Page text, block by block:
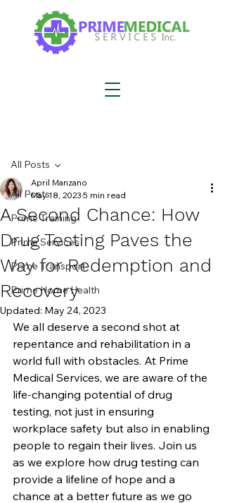
All Posts
Prime Training
Prime Services
Prime Transport
Prime Home Health
All Posts
A Second Chance: How
Drug Testing Paves the
Way for Redemption and
Recovery
April Manzano
May 18, 2023 5 min read
Updated: May 24, 2023
We all deserve a second shot at
repentance and rehabilitation in a
world full with obstacles. At Prime
Medical Services, we are aware of the
life-changing potential of drug
testing, not just in ensuring
workplace safety but also in enabling
people to regain their lives. Join us
as we explore how drug testing can
provide a lifeline of hope and a
chance at a better future as we go